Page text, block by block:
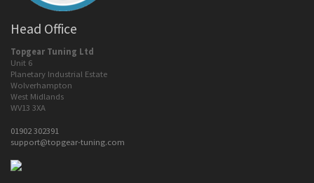
Head Office
Topgear Tuning Ltd
Unit 6
Planetary Industrial Estate
Wolverhampton
West Midlands
WV13 3XA
01902 302391
support@topgear-tuning.com